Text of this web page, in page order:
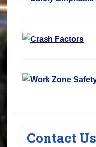
Contact Us